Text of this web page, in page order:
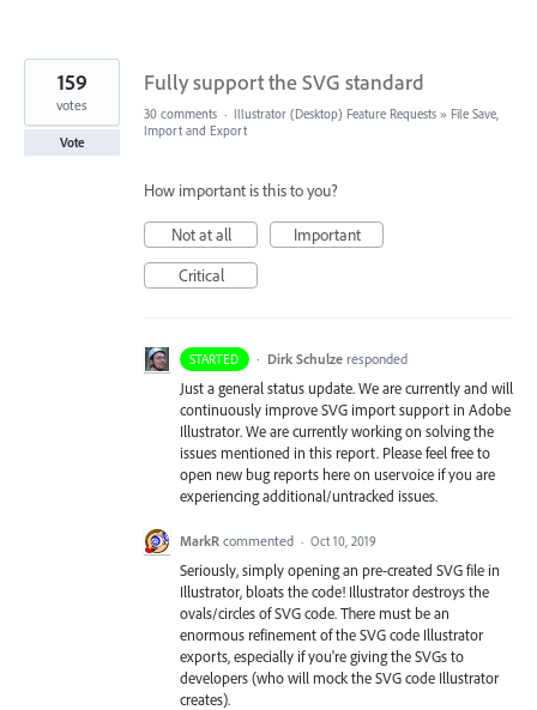
Fully support the SVG standard
159
votes
Vote
30 comments · Illustrator (Desktop) Feature Requests » File Save,
Import and Export
How important is this to you?
Not at all
Important
Critical
STARTED · Dirk Schulze responded
Just a general status update. We are currently and will
continuously improveSVG import support in Adobe
Illustrator. We are currently working on solving the
issues mentioned in this report. Please feel free to
open new bug reports here on uservoice if you are
experiencing additional/untracked issues.
MarkR commented · Oct 10, 2019
Seriously, simply opening an pre-created SVG file in
Illustrator, bloats the code! Illustrator destroys the
ovals/circles of SVG code. There must be an
enormous refinement of the SVG code Illustrator
exports, especially if you're giving the SVGs to
developers (who will mock the SVG code Illustrator
creates).